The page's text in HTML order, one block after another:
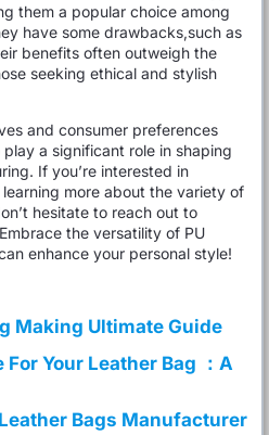
them a popular choice among
have some drawbacks,such as
benefits often outweigh the
seeking ethical and stylish
and consumer preferences
a significant role in shaping
If you’re interested in
more about the variety of
hesitate to reach out to
the versatility of PU
enhance your personal style!
Making Ultimate Guide
Your Leather Bag ：A
Bags Manufacturer